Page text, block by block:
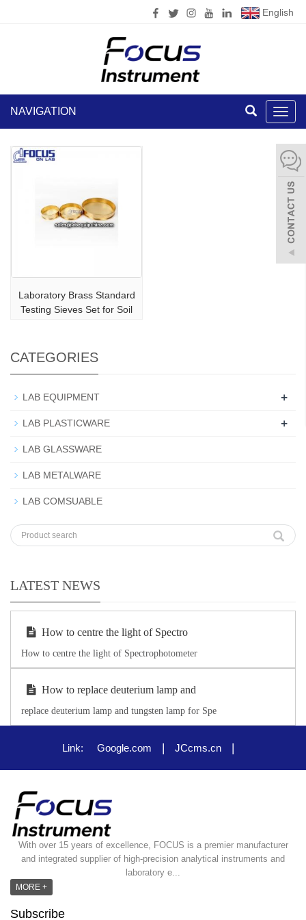
English
NAVIGATION
Laboratory Brass Standard
Testing Sieves Set for Soil
CATEGORIES
LAB EQUIPMENT +
LAB PLASTICWARE +
LAB GLASSWARE
LAB METALWARE
LAB COMSUABLE
LATEST NEWS
How to centre the light of Spectro
How to centre the light of Spectrophotometer
How to replace deuterium lamp and
replace deuterium lamp and tungsten lamp for Spe
Link: Google.com | JCcms.cn |
With over 15 years of excellence, FOCUS is a premier manufacturer
and integrated supplier of high-precision analytical instruments and
laboratory e...
MORE +
Subscribe